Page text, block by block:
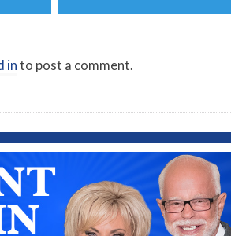
into post a comment.